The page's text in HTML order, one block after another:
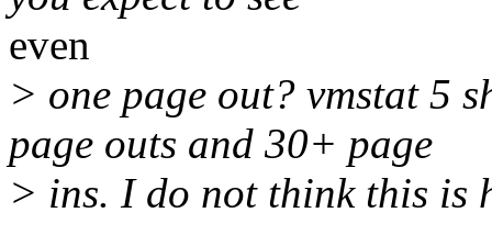
even
> one page out? vmstat 5
page outs and 30+ page
> ins. I do not think this is